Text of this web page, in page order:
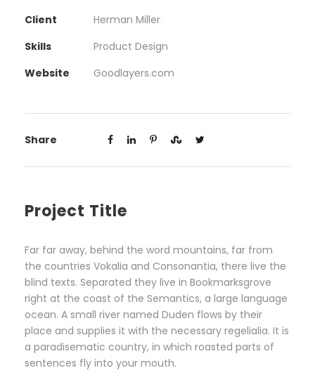
Client
Herman Miller
Skills
Product Design
Website
Goodlayers.com
Share
Project Title
Far far away, behind the word mountains, far from
the countries Vokalia and Consonantia, there live the
blind texts. Separated they live in Bookmarksgrove
right at the coast of the Semantics, a large language
ocean. A small river named Duden flows by their
place and supplies it with the necessary regelialia. It is
a paradisematic country, in which roasted parts of
sentences fly into your mouth.